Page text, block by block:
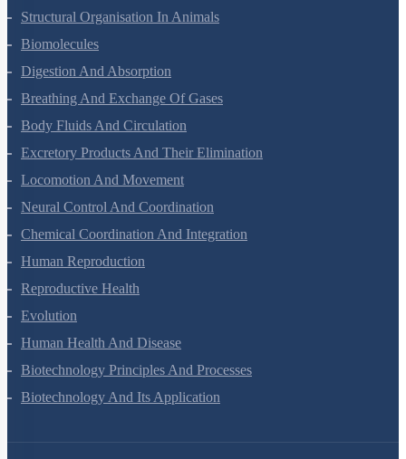
Structural Organisation In Animals
Biomolecules
Digestion And Absorption
Breathing And Exchange Of Gases
Body Fluids And Circulation
Excretory Products And Their Elimination
Locomotion And Movement
Neural Control And Coordination
Chemical Coordination And Integration
Human Reproduction
Reproductive Health
Evolution
Human Health And Disease
Biotechnology Principles And Processes
Biotechnology And Its Application